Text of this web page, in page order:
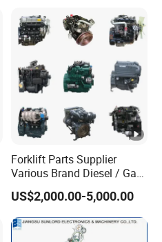
Forklift Parts Supplier
Various Brand Diesel / Gas
/ Engine Assembly for
Toyota / Isuzu / Mitsubishi
US$2,000.00-5,000.00